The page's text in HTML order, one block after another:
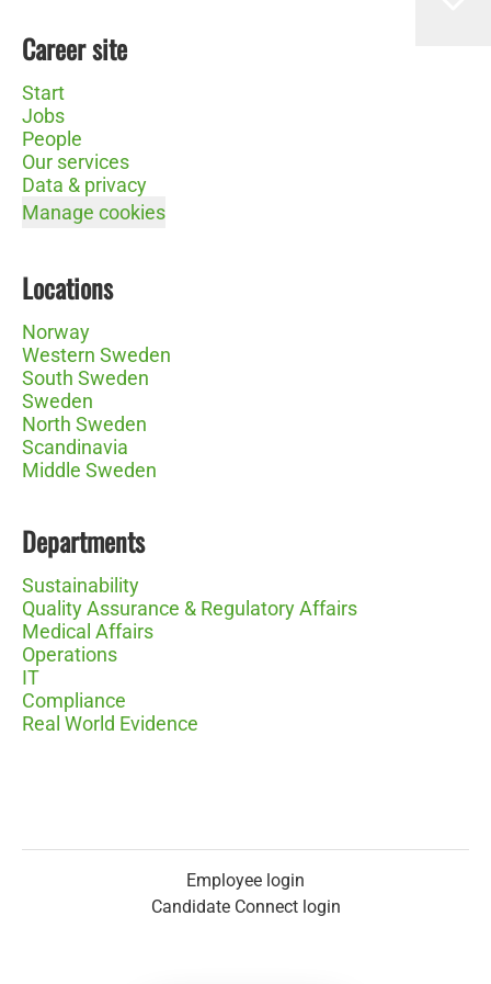
Career site
Start
Jobs
People
Our services
Data & privacy
Manage cookies
Locations
Norway
Western Sweden
South Sweden
Sweden
North Sweden
Scandinavia
Middle Sweden
Departments
Sustainability
Quality Assurance & Regulatory Affairs
Medical Affairs
Operations
IT
Compliance
Real World Evidence
Employee login
Candidate Connect login